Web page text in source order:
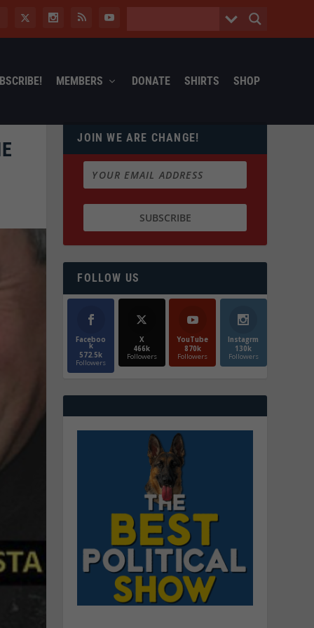
MEMBERS DONATE SHIRTS SHOP
JOIN WE ARE CHANGE!
FOLLOW US
Faceboo
k
572.5k
Followers
X
466k
Followers
YouTube
870k
Followers
Instagrm
130k
Followers